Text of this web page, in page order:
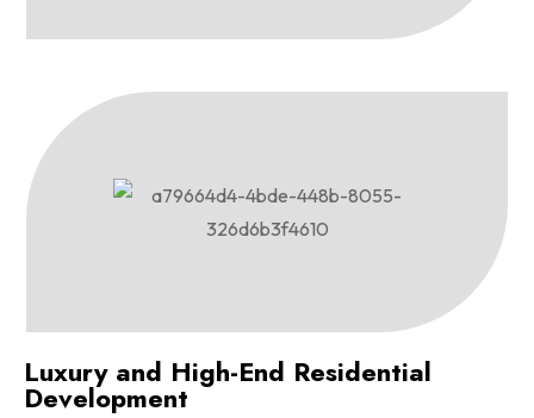
Luxury and High-End Residential
Development